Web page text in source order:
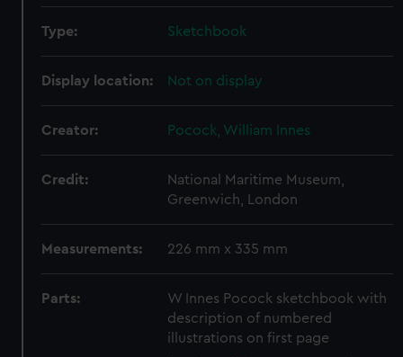
Type: Sketchbook
Display location: Not on display
Creator: Pocock, William Innes
Credit:
National Maritime Museum,
Greenwich, London
Measurements: 226 mm x 335 mm
Parts:
W Innes Pocock sketchbook with
description of numbered
illustrations on first page